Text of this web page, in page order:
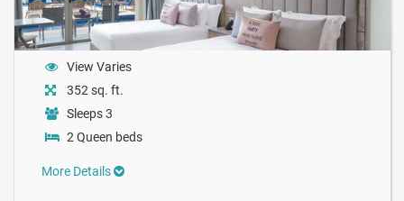
View Varies
352 sq. ft.
Sleeps 3
2 Queen beds
More Details